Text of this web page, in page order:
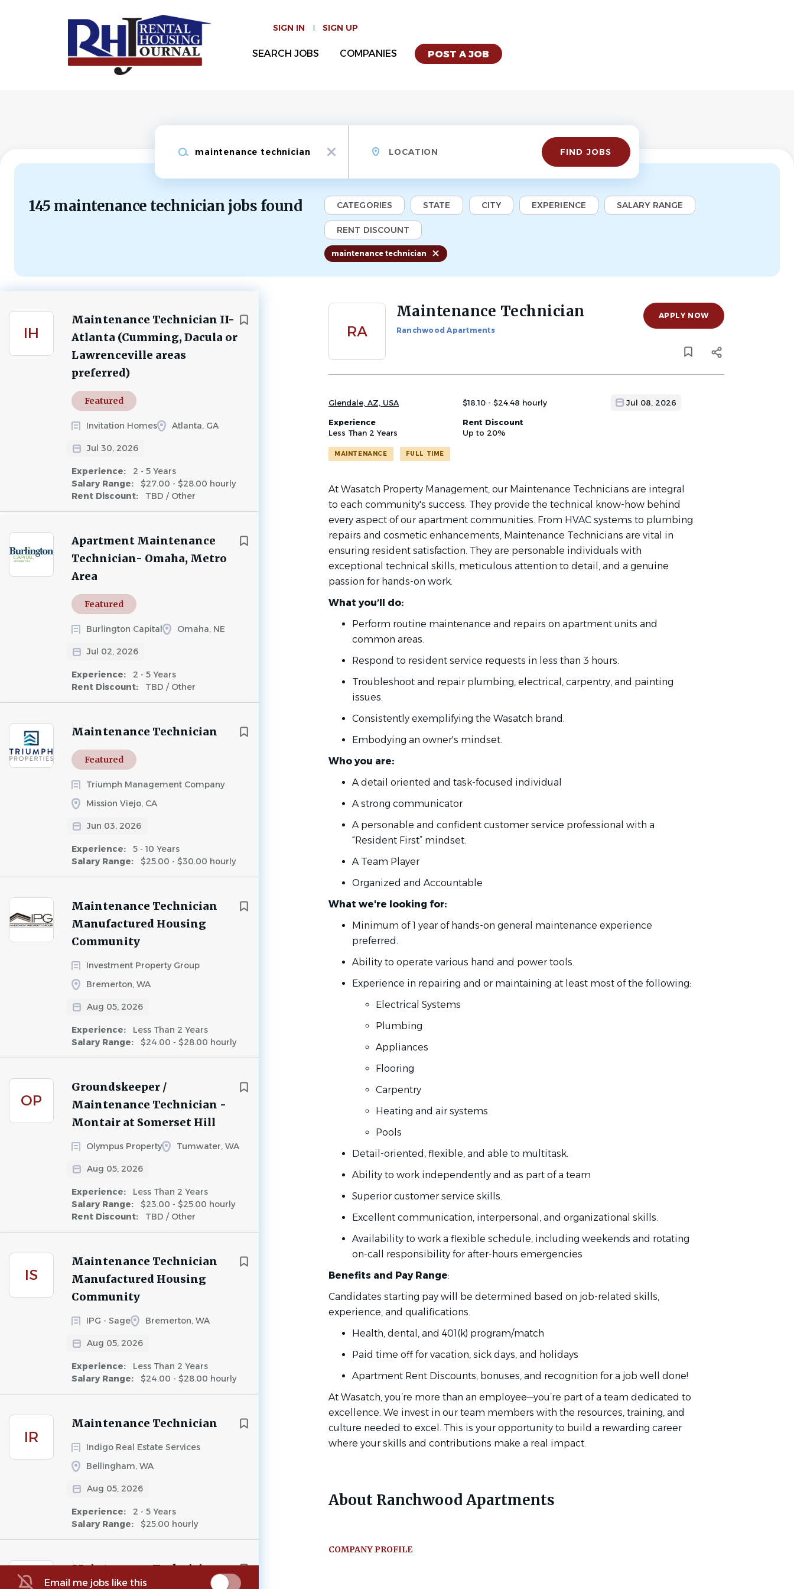
SIGN IN SIGN UP
POST A JOB
SEARCH JOBS COMPANIES
x
Find
Jobs FIND JOBS
145 maintenance technician jobs found CATEGORIES STATE CITY EXPERIENCE SALARY RANGE
RENT DISCOUNT
maintenance technician
IH
Maintenance Technician II-
Atlanta (Cumming, Dacula or
Lawrenceville areas
preferred)
Featured
Invitation Homes Atlanta, GA
Jul 30, 2026
Experience:
2 - 5 Years
Salary Range:
$27.00 - $28.00 hourly
Rent Discount:
TBD / Other
Apartment Maintenance
Technician- Omaha, Metro
Area
Featured
Burlington Capital Omaha, NE
Jul 02, 2026
Experience:
2 - 5 Years
Rent Discount:
TBD / Other
Maintenance Technician
Featured
Triumph Management Company
Mission Viejo, CA
Jun 03, 2026
Experience:
5 - 10 Years
Salary Range:
$25.00 - $30.00 hourly
Maintenance Technician
Manufactured Housing
Community
Investment Property Group
Bremerton, WA
Aug 05, 2026
Experience:
Less Than 2 Years
Salary Range:
$24.00 - $28.00 hourly
OP
Groundskeeper /
Maintenance Technician -
Montair at Somerset Hill
Olympus Property Tumwater, WA
Aug 05, 2026
Experience:
Less Than 2 Years
Salary Range:
$23.00 - $25.00 hourly
Rent Discount:
TBD / Other
IS
Maintenance Technician
Manufactured Housing
Community
IPG - Sage Bremerton, WA
Aug 05, 2026
Experience:
Less Than 2 Years
Salary Range:
$24.00 - $28.00 hourly
IR
Maintenance Technician
Indigo Real Estate Services
Bellingham, WA
Aug 05, 2026
Experience:
2 - 5 Years
Salary Range:
$25.00 hourly
A5
Maintenance Technician
Email me jobs like this
Back
RA
Maintenance Technician
Ranchwood Apartments
APPLY NOW
Glendale, AZ, USA $18.10 - $24.48 hourly Jul 08, 2026
Experience
Less Than 2 Years
Rent Discount
Up to 20%
MAINTENANCE FULL TIME
At Wasatch Property Management, our Maintenance Technicians are integral
to each community's success. They provide the technical know-how behind
every aspect of our apartment communities. From HVAC systems to plumbing
repairs and cosmetic enhancements, Maintenance Technicians are vital in
ensuring resident satisfaction. They are personable individuals with
exceptional technical skills, meticulous attention to detail, and a genuine
passion for hands-on work.
What you’ll do:
Perform routine maintenance and repairs on apartment units and
common areas.
Respond to resident service requests in less than 3 hours.
Troubleshoot and repair plumbing, electrical, carpentry, and painting
issues.
Consistently exemplifying the Wasatch brand.
Embodying an owner's mindset.
Who you are:
A detail oriented and task-focused individual
A strong communicator
A personable and confident customer service professional with a
“Resident First” mindset.
A Team Player
Organized and Accountable
What we're looking for:
Minimum of 1 year of hands-on general maintenance experience
preferred.
Ability to operate various hand and power tools.
Experience in repairing and or maintaining at least most of the following:
Electrical Systems
Plumbing
Appliances
Flooring
Carpentry
Heating and air systems
Pools
Detail-oriented, flexible, and able to multitask.
Ability to work independently and as part of a team
Superior customer service skills.
Excellent communication, interpersonal, and organizational skills.
Availability to work a flexible schedule, including weekends and rotating
on-call responsibility for after-hours emergencies
Benefits and Pay Range:
Candidates starting pay will be determined based on job-related skills,
experience, and qualifications.
Health, dental, and 401(k) program/match
Paid time off for vacation, sick days, and holidays
Apartment Rent Discounts, bonuses, and recognition for a job well done!
At Wasatch, you’re more than an employee—you’re part of a team dedicated to
excellence. We invest in our team members with the resources, training, and
culture needed to excel. This is your opportunity to build a rewarding career
where your skills and contributions make a real impact.
About Ranchwood Apartments
COMPANY PROFILE